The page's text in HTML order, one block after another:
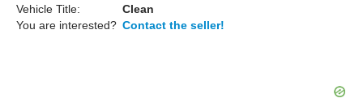
Vehicle Title:
Clean
You are interested? Contact the seller!